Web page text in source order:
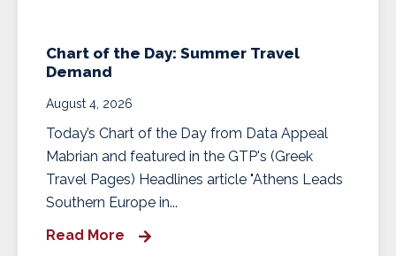
Chart of the Day: Summer Travel
Demand
August 4, 2026
Today’s Chart of the Day from Data Appeal
Mabrian and featured in the GTP's (Greek
Travel Pages) Headlines article "Athens Leads
Southern Europe in...
Read More